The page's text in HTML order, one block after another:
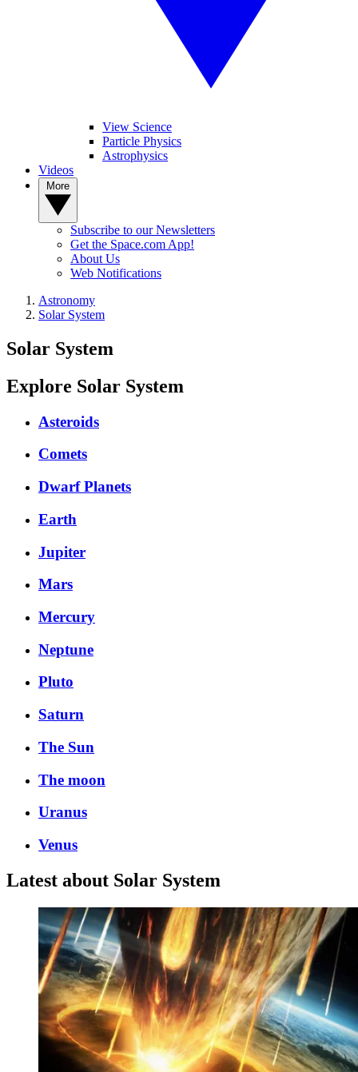
View Science
Particle Physics
Astrophysics
Videos
Subscribe to our Newsletters
Get the Space.com App!
About Us
Web Notifications
Astronomy
Solar System
Solar System
Explore Solar System
Asteroids
Comets
Dwarf Planets
Earth
Jupiter
Mars
Mercury
Neptune
Pluto
Saturn
The Sun
The moon
Uranus
Venus
Latest about Solar System